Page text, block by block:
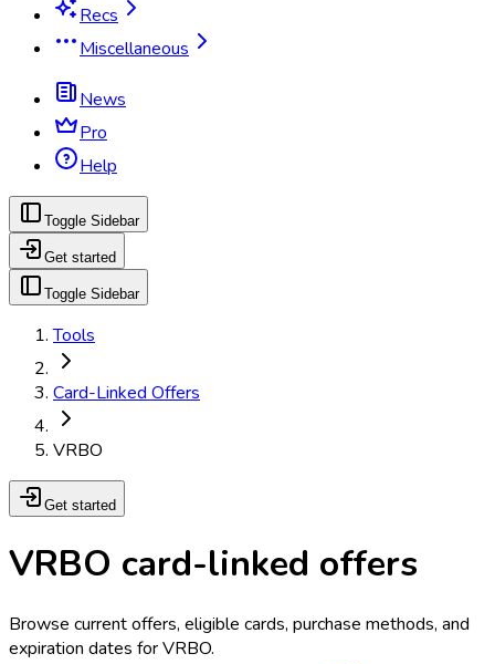
Recs
Miscellaneous
News
Pro
Help
Toggle Sidebar
Get started
Toggle Sidebar
Tools
Card-Linked Offers
VRBO
Get started
VRBO card-linked offers
Browse current offers, eligible cards, purchase methods, and
expiration dates for VRBO.